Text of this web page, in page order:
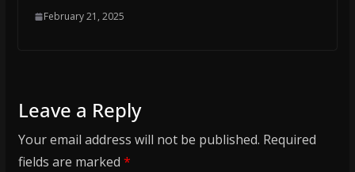
February 21, 2025
Leave a Reply
Your email address will not be published. Required
fields are marked *